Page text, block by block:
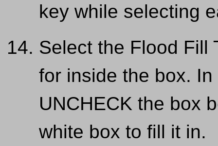
key while selecting
Select the Flood Fill
for inside the box.
UNCHECK the box
white box to fill it in.